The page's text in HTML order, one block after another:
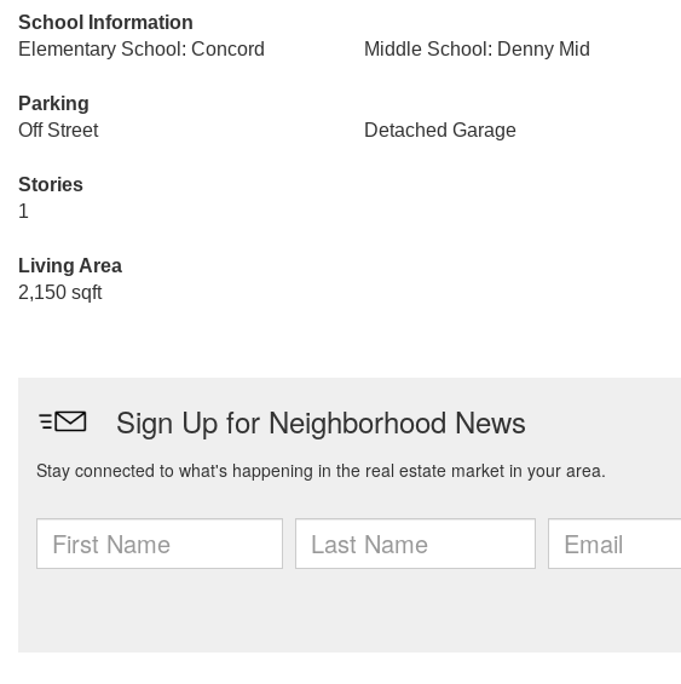
School Information
Elementary School: Concord
Middle School: Denny Mid
Parking
Off Street
Detached Garage
Stories
1
Living Area
2,150 sqft